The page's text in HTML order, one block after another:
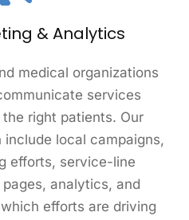
& Analytics
medical organizations
services
right patients. Our
local campaigns,
efforts, service-line
analytics, and
efforts are driving